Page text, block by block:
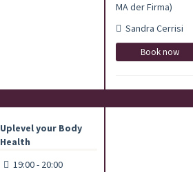
MA der Firma)
Sandra Cerrisi
Book now
Uplevel your Body
Health
19:00 - 20:00